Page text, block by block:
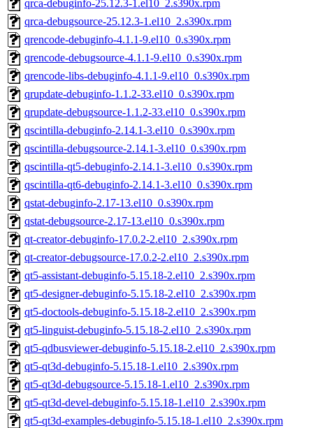
qrca-debuginfo-25.12.3-1.el10_2.s390x.rpm
qrca-debugsource-25.12.3-1.el10_2.s390x.rpm
qrencode-debuginfo-4.1.1-9.el10_0.s390x.rpm
qrencode-debugsource-4.1.1-9.el10_0.s390x.rpm
qrencode-libs-debuginfo-4.1.1-9.el10_0.s390x.rpm
qrupdate-debuginfo-1.1.2-33.el10_0.s390x.rpm
qrupdate-debugsource-1.1.2-33.el10_0.s390x.rpm
qscintilla-debuginfo-2.14.1-3.el10_0.s390x.rpm
qscintilla-debugsource-2.14.1-3.el10_0.s390x.rpm
qscintilla-qt5-debuginfo-2.14.1-3.el10_0.s390x.rpm
qscintilla-qt6-debuginfo-2.14.1-3.el10_0.s390x.rpm
qstat-debuginfo-2.17-13.el10_0.s390x.rpm
qstat-debugsource-2.17-13.el10_0.s390x.rpm
qt-creator-debuginfo-17.0.2-2.el10_2.s390x.rpm
qt-creator-debugsource-17.0.2-2.el10_2.s390x.rpm
qt5-assistant-debuginfo-5.15.18-2.el10_2.s390x.rpm
qt5-designer-debuginfo-5.15.18-2.el10_2.s390x.rpm
qt5-doctools-debuginfo-5.15.18-2.el10_2.s390x.rpm
qt5-linguist-debuginfo-5.15.18-2.el10_2.s390x.rpm
qt5-qdbusviewer-debuginfo-5.15.18-2.el10_2.s390x.rpm
qt5-qt3d-debuginfo-5.15.18-1.el10_2.s390x.rpm
qt5-qt3d-debugsource-5.15.18-1.el10_2.s390x.rpm
qt5-qt3d-devel-debuginfo-5.15.18-1.el10_2.s390x.rpm
qt5-qt3d-examples-debuginfo-5.15.18-1.el10_2.s390x.rpm